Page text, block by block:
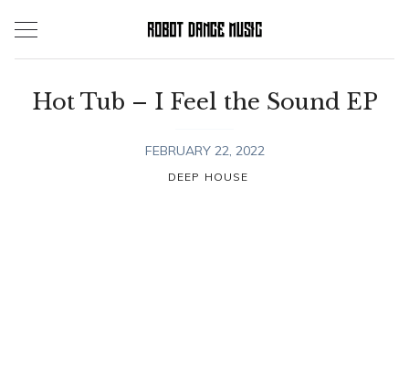
Hot Tub – I Feel the Sound EP
FEBRUARY 22, 2022
DEEP HOUSE